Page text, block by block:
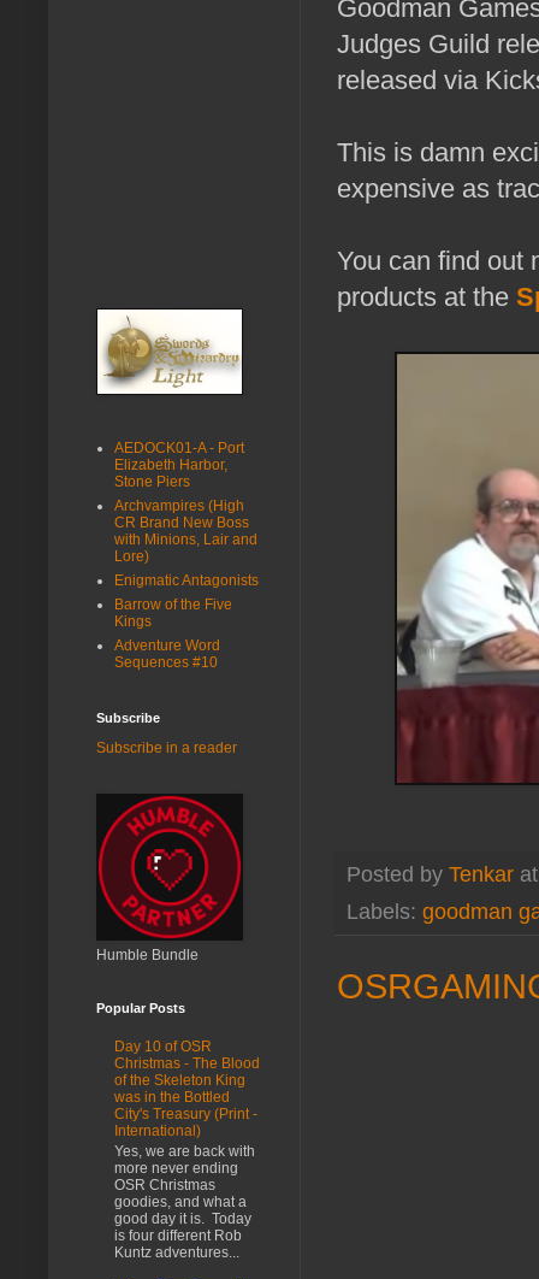
Goodman
Judges Guild
released via
This is damn
expensive as
You can find out
products at the
Posted by Tenkar
Labels: goodman
AEDOCK01-A - Port
Elizabeth Harbor,
Stone Piers
Archvampires (High
CR Brand New Boss
with Minions, Lair and
Lore)
Enigmatic Antagonists
Barrow of the Five
Kings
Adventure Word
Sequences #10
Subscribe
Subscribe in a reader
Humble Bundle
Popular Posts
Day 10 of OSR
Christmas - The Blood
of the Skeleton King
was in the Bottled
City's Treasury (Print -
International)
Yes, we are back with
more never ending
OSR Christmas
goodies, and what a
good day it is. Today
is four different Rob
Kuntz adventures...